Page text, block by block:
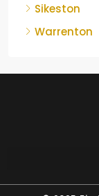
Sikeston
Warrenton